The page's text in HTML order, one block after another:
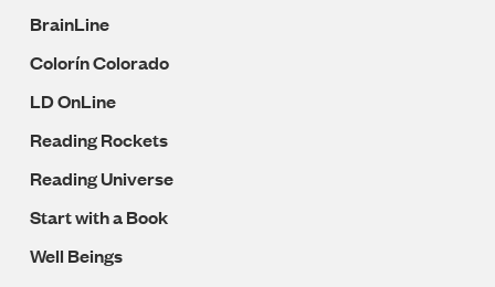
BrainLine
Colorín Colorado
LD OnLine
Reading Rockets
Reading Universe
Start with a Book
Well Beings